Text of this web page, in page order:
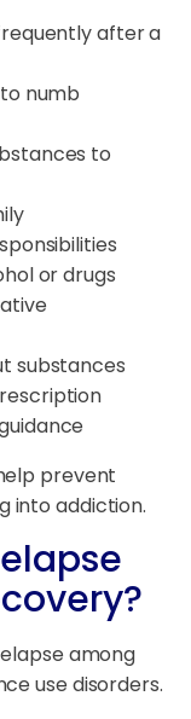
after a
numb
to
or drugs
substances
prevent
into addiction.
among
use disorders.